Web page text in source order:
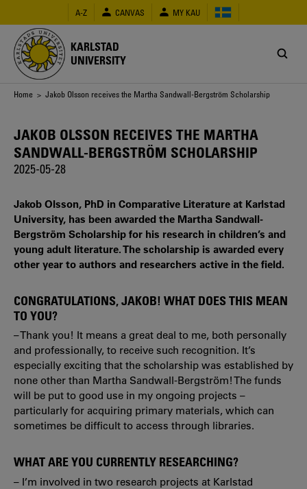
main
content
A-Z CANVAS MY KAU
KARLSTAD
UNIVERSITY
Breadcrumb
Home > Jakob Olsson receives the Martha Sandwall-Bergström Scholarship
JAKOB OLSSON RECEIVES THE MARTHA
SANDWALL-BERGSTRÖM SCHOLARSHIP
2025-05-28
Jakob Olsson, PhD in Comparative Literature at Karlstad
University, has been awarded the Martha Sandwall-
Bergström Scholarship for his research in children’s and
young adult literature. The scholarship is awarded every
other year to authors and researchers active in the field.
CONGRATULATIONS, JAKOB! WHAT DOES THIS MEAN
TO YOU?
– Thank you! It means a great deal to me, both personally
and professionally, to receive such recognition. It’s
especially exciting that the scholarship was established by
none other than Martha Sandwall-Bergström! The funds
will be put to good use in my ongoing projects –
particularly for acquiring primary materials, which can
sometimes be difficult to access through libraries.
WHAT ARE YOU CURRENTLY RESEARCHING?
– I’m involved in two research projects at Karlstad